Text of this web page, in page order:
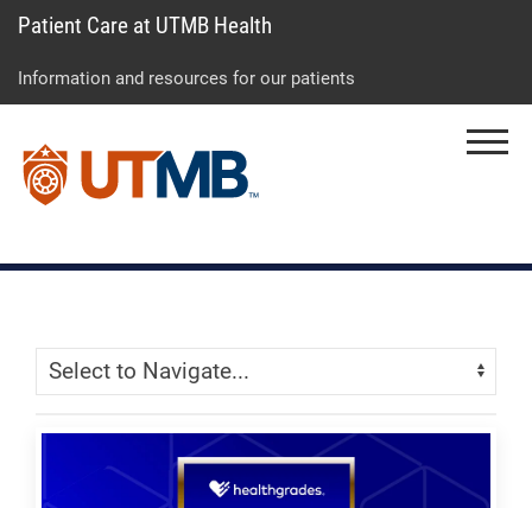
to
to
to
Patient Care at UTMB Health
Information and resources for our patients
Skip Menu
Navigate: